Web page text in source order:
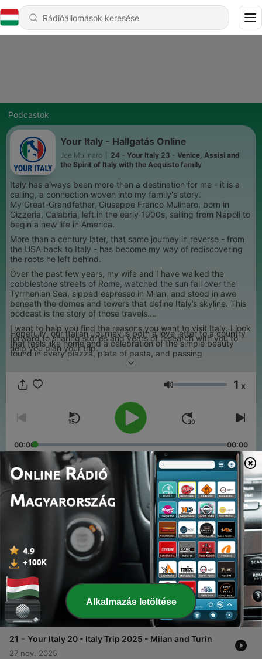
Podcastok
Your Italy - Hallgatás Online
Joe Mulinaro
24 - Your Italy 23 - Venice, Assisi and
the Spirit of Italy with the Acquisto family
Italy has always been more than a destination for me - it is a
calling, a connection woven into my family's story.
My Great-Grandfather, Giuseppe Franco Mulinaro, born in
Gizzeria, Calabria, left in the early 1900s, sailing from Napoli to
begin a new life in America.
More than a century later, that same journey in reverse - from
the USA back to Italy - has become my way of rediscovering
the roots he left behind.
Over the past few years, my wife and I have walked the
cobblestone streets of Rome, watched the sun fall over the
Tyrrhenian Sea, sipped espresso in Milan, and stood in awe
beneath the domes and towers that define Italy’s skyline. This
podcast is the story of those travels.
Hopefully, our Italian Journey is both a love letter to a country
that feels like home and a celebration of the simple beauty
found in every piazza, plate of pasta, and passing
conversation. I also hope is a tool you can use to create Your
I want to help you find the reasons you want to visit Italy. I look
forward to sharing stories and years of research with you to
help you plan your trip.
Hangerő 1 x
00:00 00:00
Epizódok
Your Italy 23 - Venice, Assisi and the Spirit of Italy
with the Acquisto family
23 - Your Italy 22 - Rome and a Long Strange Trip
22 dec. 2025
22 - Your Italy 21 - Bologna and Florence Day Trips
15 dec. 2025
21 - Your Italy 20 - Italy Trip 2025 - Milan and Turin
27 nov. 2025
Alkalmazás letöltése